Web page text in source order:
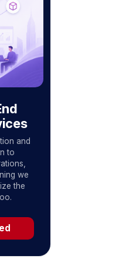
and
to
we
the